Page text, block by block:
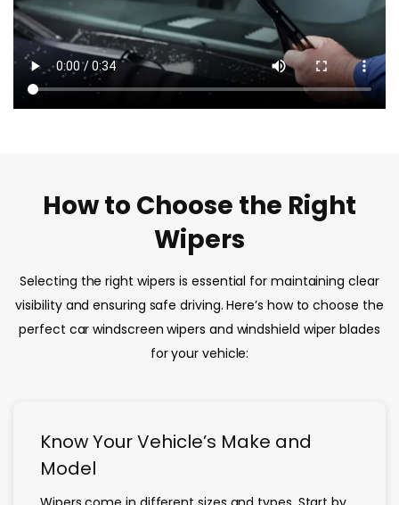
How to Choose the Right
Wipers
Selecting the right wipers is essential for maintaining clear
visibility and ensuring safe driving. Here’s how to choose the
perfect car windscreen wipers and windshield wiper blades
for your vehicle:
Know Your Vehicle’s Make and
Model